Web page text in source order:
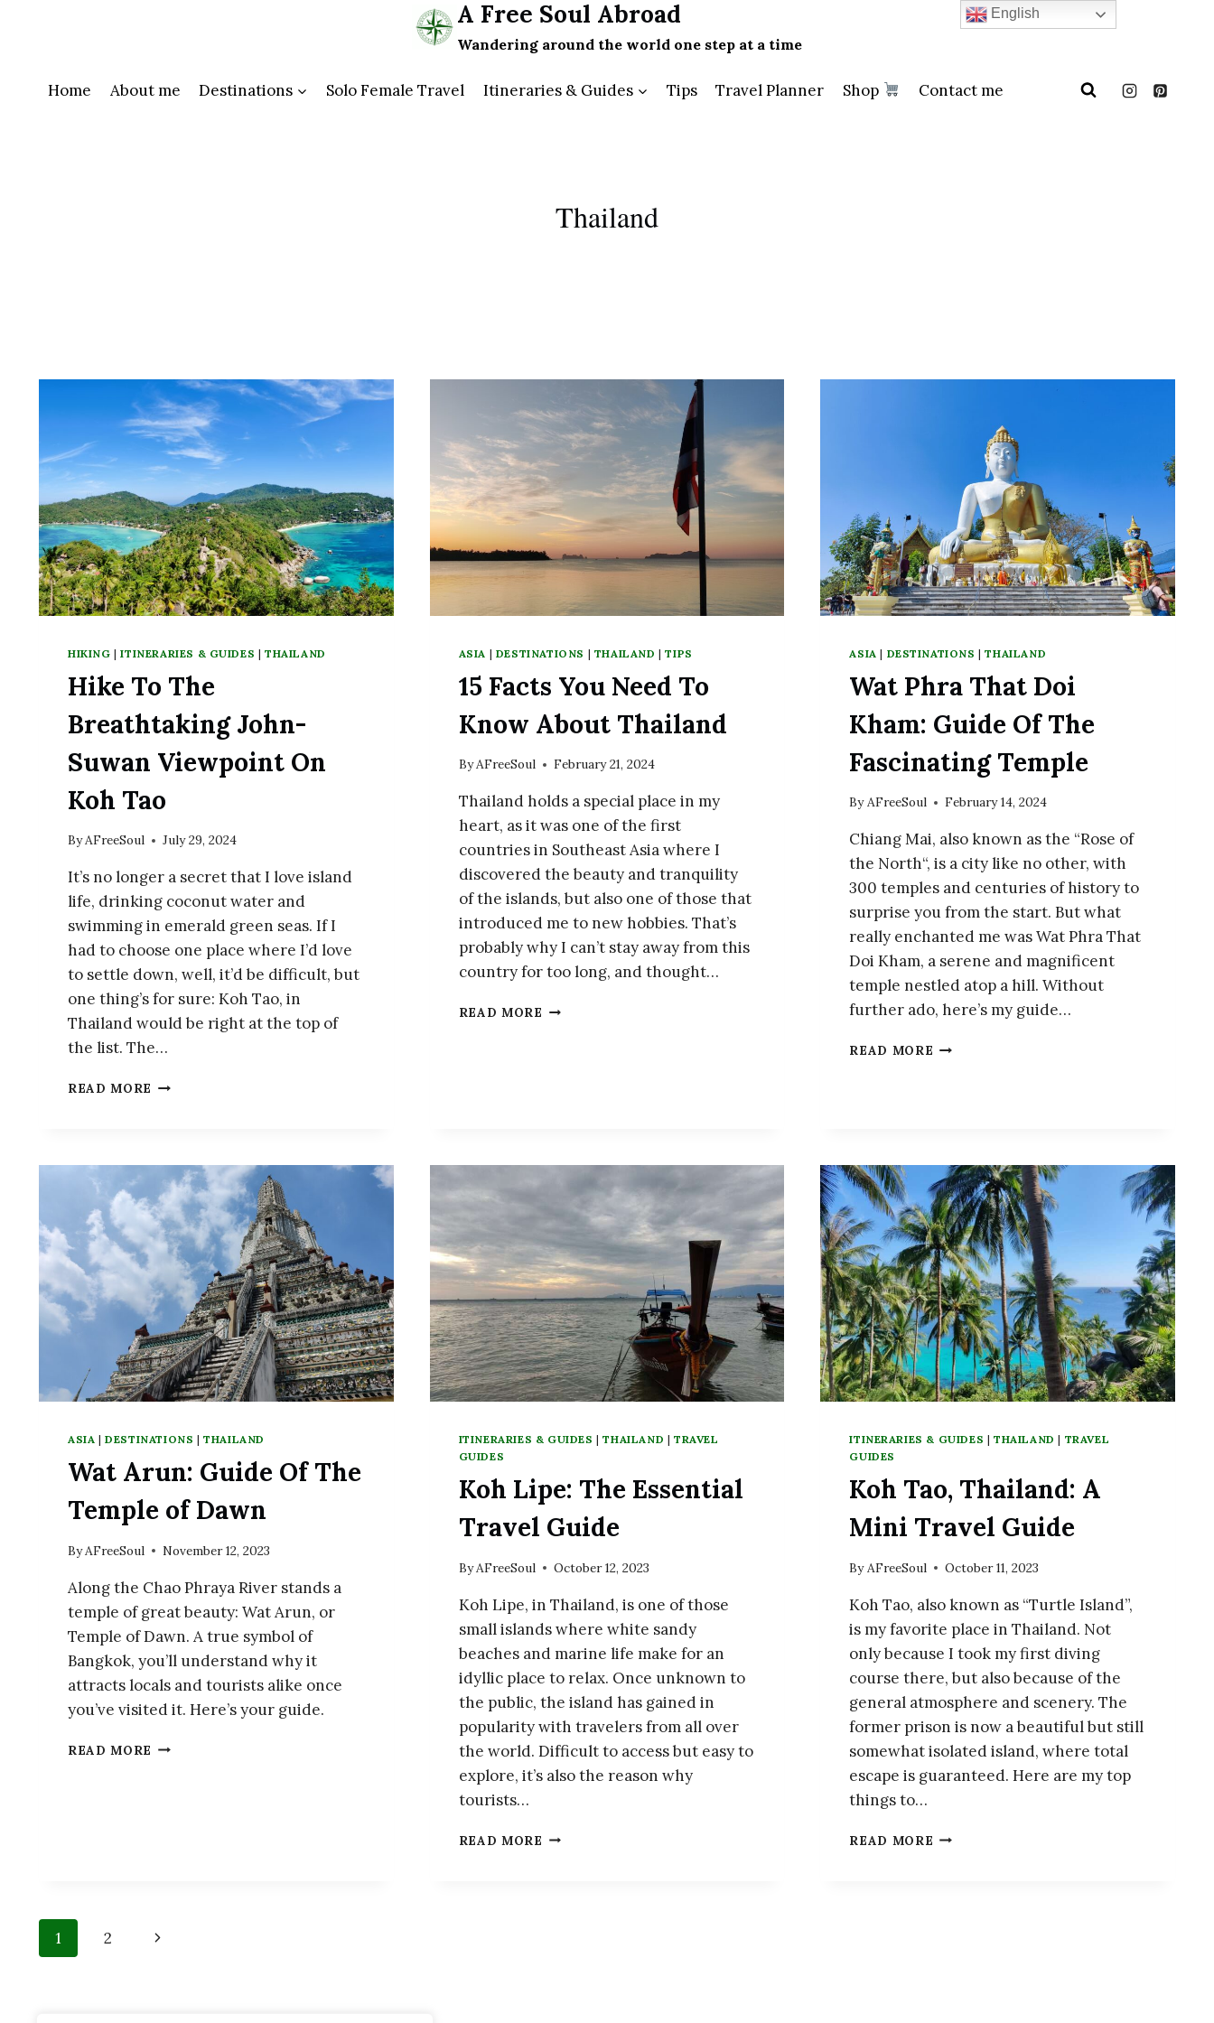
A Free Soul Abroad
Wandering around the world one step at a time
Home About me Destinations Solo Female Travel Itineraries & Guides Tips Travel Planner Shop Contact me
Thailand
HIKING |ITINERARIES & GUIDES |THAILAND
Hike To The
Breathtaking John-
Suwan Viewpoint On
Koh Tao
ByAFreeSoul July 29, 2024
It’s no longer a secret that I love island
life, drinking coconut water and
swimming in emerald green seas. If I
had to choose one place where I’d love
to settle down, well, it’d be difficult, but
one thing’s for sure: Koh Tao, in
Thailand would be right at the top of
the list. The…
READ MORE HIKE
SUWAN
VIEWPOINT
ON
KOH
TAO
ASIA | DESTINATIONS | THAILAND |TIPS
15 Facts You Need To
Know About Thailand
ByAFreeSoul February 21, 2024
Thailand holds a special place in my
heart, as it was one of the first
countries in Southeast Asia where I
discovered the beauty and tranquility
of the islands, but also one of those that
introduced me to new hobbies. That’s
probably why I can’t stay away from this
country for too long, and thought…
READ MORE 15
ASIA | DESTINATIONS |THAILAND
Wat Phra That Doi
Kham: Guide Of The
Fascinating Temple
By AFreeSoul February 14, 2024
Chiang Mai, also known as the “Rose of
the North“, is a city like no other, with
300 temples and centuries of history to
surprise you from the start. But what
really enchanted me was Wat Phra That
Doi Kham, a serene and magnificent
temple nestled atop a hill. Without
further ado, here’s my guide…
READ MORE WAT
THE
FASCINATING
TEMPLE
ASIA |DESTINATIONS |THAILAND
Wat Arun: Guide Of The
Temple of Dawn
ByAFreeSoul November 12, 2023
Along the Chao Phraya River stands a
temple of great beauty: Wat Arun, or
Temple of Dawn. A true symbol of
Bangkok, you’ll understand why it
attracts locals and tourists alike once
you’ve visited it. Here’s your guide.
READ MORE WAT
ITINERARIES & GUIDES |THAILAND | TRAVEL
GUIDES
Koh Lipe: The Essential
Travel Guide
ByAFreeSoul October 12, 2023
Koh Lipe, in Thailand, is one of those
small islands where white sandy
beaches and marine life make for an
idyllic place to relax. Once unknown to
the public, the island has gained in
popularity with travelers from all over
the world. Difficult to access but easy to
explore, it’s also the reason why
tourists…
READ MORE KOH
ITINERARIES & GUIDES |THAILAND | TRAVEL
GUIDES
Koh Tao, Thailand: A
Mini Travel Guide
By AFreeSoul October 11, 2023
Koh Tao, also known as “Turtle Island”,
is my favorite place in Thailand. Not
only because I took my first diving
course there, but also because of the
general atmosphere and scenery. The
former prison is now a beautiful but still
somewhat isolated island, where total
escape is guaranteed. Here are my top
things to…
READ MORE KOH
Page
1 2
Next
English